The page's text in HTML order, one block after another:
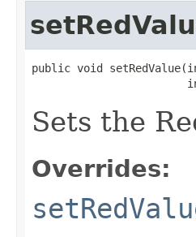
public void
Sets the
Overrides: